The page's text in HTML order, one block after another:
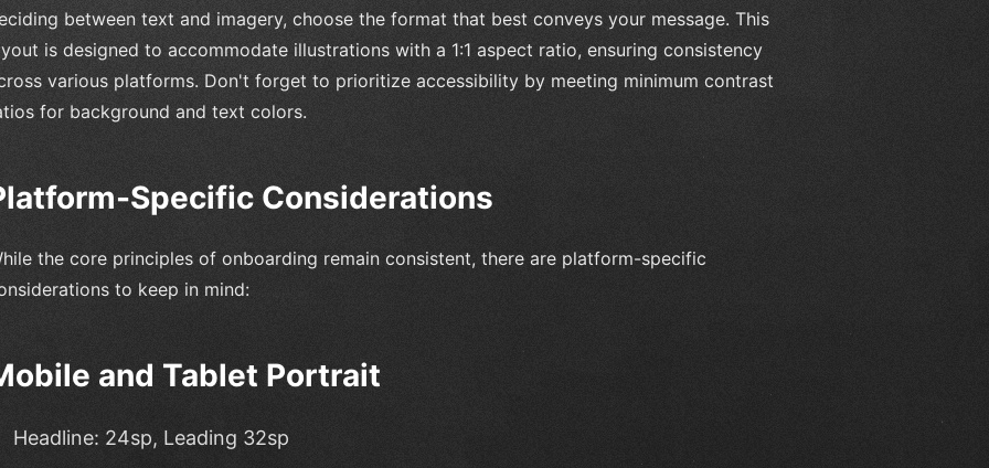
between text and imagery, choose the format that best conveys your message. This
is designed to accommodate illustrations with a 1:1 aspect ratio, ensuring consistency
various platforms. Don't forget to prioritize accessibility by meeting minimum contrast
for background and text colors.
Specific Considerations
the core principles of onboarding remain consistent, there are platform-specific
to keep in mind:
and Tablet Portrait
Headline: 24sp, Leading 32sp